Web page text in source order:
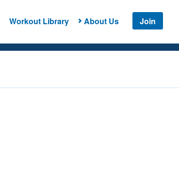
Workout Library About Us Join